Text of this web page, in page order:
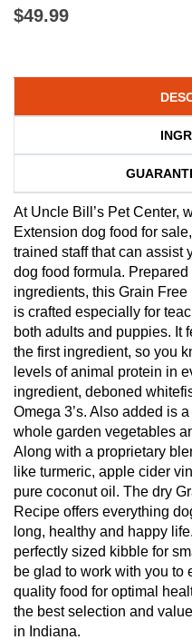
$49.99
At Uncle Bill’s Pet Center,
Extension dog food for
trained staff that can assist
dog food formula.
ingredients, this Grain
is crafted especially for
both adults and puppies. It
the first ingredient, so you
levels of animal protein in
ingredient, deboned
Omega 3’s. Also added is
whole garden vegetables
Along with a proprietary
like turmeric, apple cider
pure coconut oil. The dry
Recipe offers everything
long, healthy and happy
perfectly sized kibble for
be glad to work with you to
quality food for optimal
the best selection and
in Indiana.